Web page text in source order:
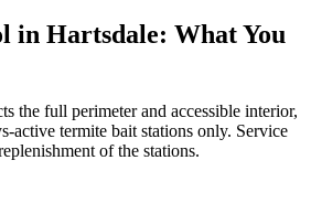
in Hartsdale: What You
the full perimeter and accessible interior,
active termite bait stations only. Service
of the stations.